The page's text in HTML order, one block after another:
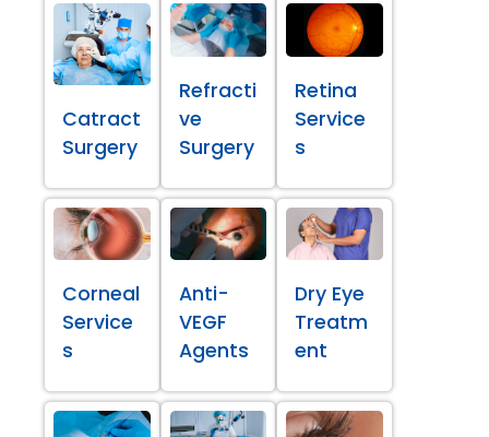
Catract
Surgery
Refracti
ve
Surgery
Retina
Service
s
Corneal
Service
s
Anti-
VEGF
Agents
Dry Eye
Treatm
ent